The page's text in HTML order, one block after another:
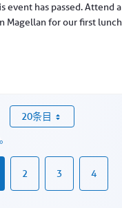
event has passed. Attend
Magellan for our first
20条目
2 3 4